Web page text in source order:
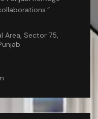
Area, Sector 75,